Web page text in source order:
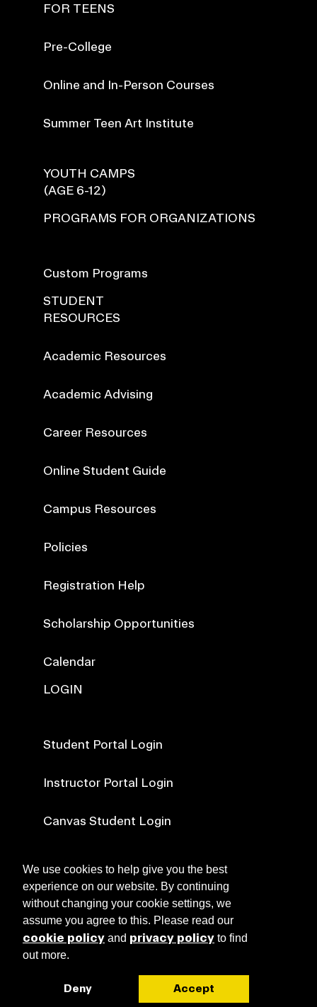
FOR TEENS
Pre-College
Online and In-Person Courses
Summer Teen Art Institute
YOUTH CAMPS
(AGE 6-12)
PROGRAMS FOR ORGANIZATIONS
Custom Programs
STUDENT
RESOURCES
Academic Resources
Academic Advising
Career Resources
Online Student Guide
Campus Resources
Policies
Registration Help
Scholarship Opportunities
Calendar
LOGIN
Student Portal Login
Instructor Portal Login
Canvas Student Login
NEWS
ABOUT RISD CE
Browse Course Catalogue
We use cookies to help give you the best
experience on our website. By continuing
without changing your cookie settings, we
assume you agree to this. Please read our
cookie policy and privacy policy to find
out more.
Deny Accept